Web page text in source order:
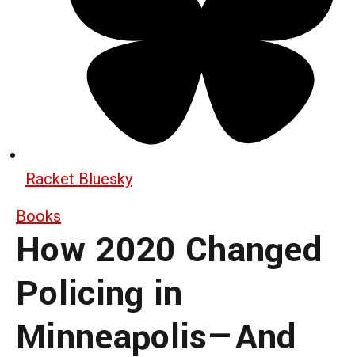
Racket Bluesky
Books
How 2020 Changed
Policing in
Minneapolis—And